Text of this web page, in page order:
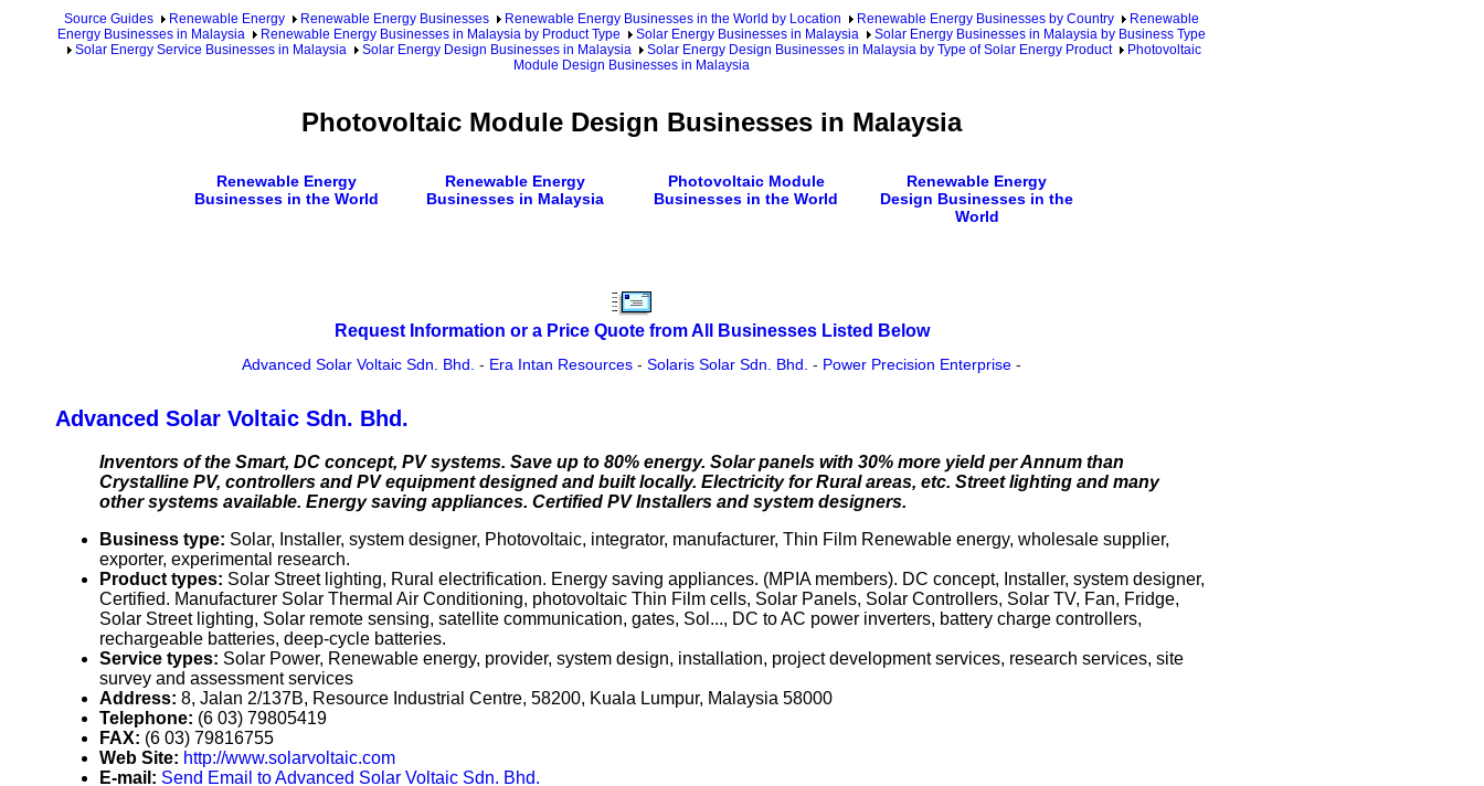
Source Guides Renewable Energy Renewable Energy Businesses Renewable Energy Businesses in the World by Location Renewable Energy Businesses by Country
Renewable
Energy Businesses in Malaysia
Renewable Energy Businesses in Malaysia by Product Type Solar Energy Businesses in Malaysia
Solar Energy Businesses in Malaysia by Business Type
Solar Energy Service Businesses in Malaysia
Solar Energy Design Businesses in Malaysia Solar Energy Design Businesses in Malaysia by Type of Solar Energy Product
Photovoltaic
Module Design Businesses in Malaysia
Photovoltaic Module Design Businesses in Malaysia
Renewable Energy
Businesses in the World
Renewable Energy
Businesses in Malaysia
Photovoltaic Module
Businesses in the World
Renewable Energy
Design Businesses in the
World
Request Information or a Price Quote from All Businesses Listed Below
Advanced Solar Voltaic Sdn. Bhd. - Era Intan Resources - Solaris Solar Sdn. Bhd. - Power Precision Enterprise -
Advanced Solar Voltaic Sdn. Bhd.
Inventors of the Smart, DC concept, PV systems. Save up to 80% energy. Solar panels with 30% more yield per Annum than
Crystalline PV, controllers and PV equipment designed and built locally. Electricity for Rural areas, etc. Street lighting and many
other systems available. Energy saving appliances. Certified PV Installers and system designers.
Business type: Solar, Installer, system designer, Photovoltaic, integrator, manufacturer, Thin Film Renewable energy, wholesale supplier,
exporter, experimental research.
Product types: Solar Street lighting, Rural electrification. Energy saving appliances. (MPIA members). DC concept, Installer, system designer,
Certified. Manufacturer Solar Thermal Air Conditioning, photovoltaic Thin Film cells, Solar Panels, Solar Controllers, Solar TV, Fan, Fridge,
Solar Street lighting, Solar remote sensing, satellite communication, gates, Sol..., DC to AC power inverters, battery charge controllers,
rechargeable batteries, deep-cycle batteries.
Service types: Solar Power, Renewable energy, provider, system design, installation, project development services, research services, site
survey and assessment services
Address: 8, Jalan 2/137B, Resource Industrial Centre, 58200, Kuala Lumpur, Malaysia 58000
Telephone: (6 03) 79805419
FAX: (6 03) 79816755
Web Site: http://www.solarvoltaic.com
E-mail: Send Email to Advanced Solar Voltaic Sdn. Bhd.